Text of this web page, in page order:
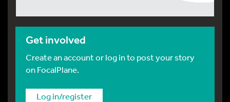
Get involved
Create an account or log in to post your story
on FocalPlane.
Log in/register